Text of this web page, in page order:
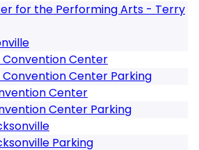
for the Performing Arts - Terry
Convention Center
Convention Center Parking
Center
Center Parking
Parking